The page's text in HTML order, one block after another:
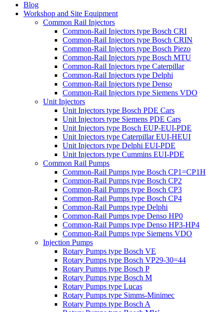
Blog
Workshop and Site Equipment
Common Rail Injectors
Common-Rail Injectors type Bosch CRI
Common-Rail Injectors type Bosch CRIN
Common-Rail Injectors type Bosch Piezo
Common-Rail Injectors type Bosch MTU
Common-Rail Injectors type Caterpillar
Common-Rail Injectors type Delphi
Common-Rail Injectors type Denso
Common-Rail Injectors type Siemens VDO
Unit Injectors
Unit Injectors type Bosch PDE Cars
Unit Injectors type Siemens PDE Cars
Unit Injectors type Bosch EUP-EUI-PDE
Unit Injectors type Caterpillar EUI-HEUI
Unit Injectors type Delphi EUI-PDE
Unit Injectors type Cummins EUI-PDE
Common Rail Pumps
Common-Rail Pumps type Bosch CP1=CP1H
Common-Rail Pumps type Bosch CP2
Common-Rail Pumps type Bosch CP3
Common-Rail Pumps type Bosch CP4
Common-Rail Pumps type Delphi
Common-Rail Pumps type Denso HP0
Common-Rail Pumps type Denso HP3-HP4
Common-Rail Pumps type Siemens VDO
Injection Pumps
Rotary Pumps type Bosch VE
Rotary Pumps type Bosch VP29-30=44
Rotary Pumps type Bosch P
Rotary Pumps type Bosch M
Rotary Pumps type Lucas
Rotary Pumps type Simms-Minimec
Rotary Pumps type Bosch A